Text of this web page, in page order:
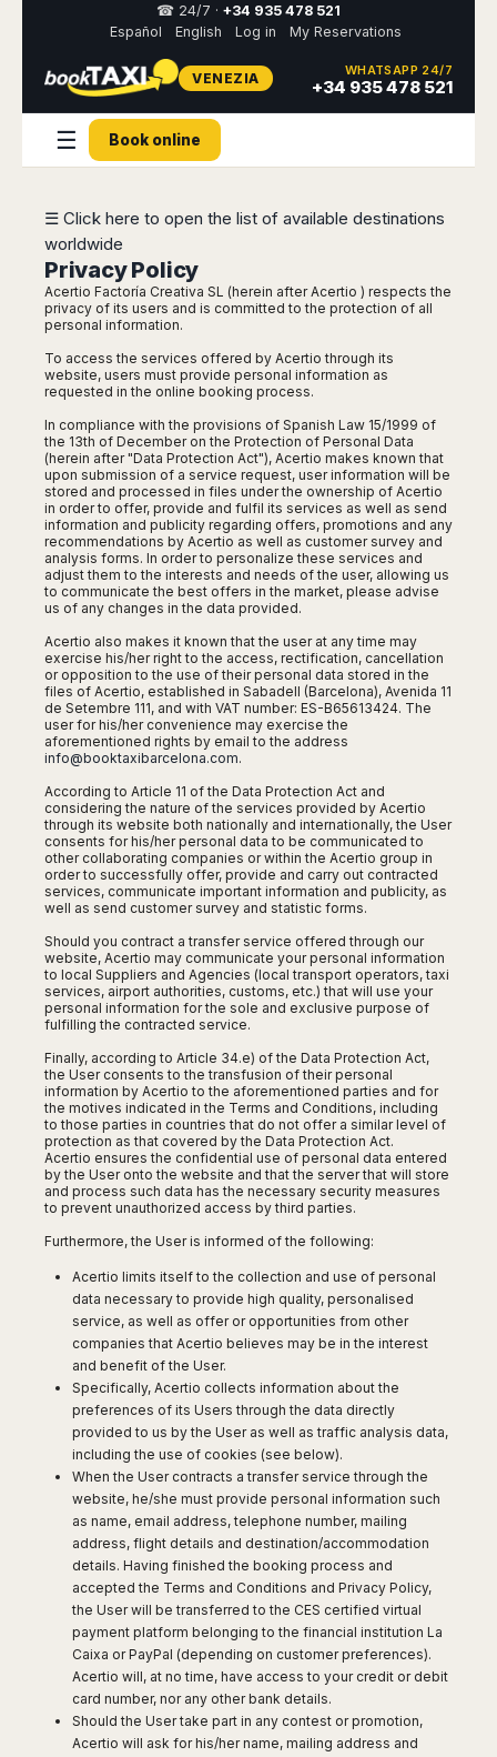
Select
destination,
website
Spain
Barcelona
Girona
Madrid
Zaragoza
Bilbao
San
Sebastian
Vigo
Santiago
Compostela
Coruña
Valencia
Alicante
Castellón
Mallorca
Menorca
Ibiza
Sevilla
Jerez
Malaga
Marbella
Granada
Gran
Canaria
UK
London
Birmingham
Bristol
Cardiff
Glasgow
Liverpool
Manchester
Nottingham
Southampton
Ireland
Galway
Limerick
France
Bordeaux
Marseille
Montpellier
Italy
Milan
Turin
Trieste
Venice
Venice
(Gondola
Tours)
Verona
Bologna
Florence
Pisa
Perugia
Ancona
Rome
Naples
Olbia
Alghero
Cagliari
Bari
Brindisi
Lecce
Lamezia
Terme
Calabria
Crotone
Catania
Palermo
Trapani
Comiso
Ragusa
Poland
Katowice
Kraków
Łódź
Lublin
Poznań
Warszawa
Wrocław
Portugal
Lisbon
Porto
Madeira
Morocco
Marrakech
Casablanca
Rest
Europe
Luxembourg
Geneva
Zurich
Amsterdam
Eindhoven
Rotterdam
The
Hague
Utrecht
Stockholm
Gothenburg
Malmo
Lulea
Kiruna
Oslo
Copenaghen
Helsinki
Rovaniemi
Malta
Prague
Budapest
Istanbul
Rhodes
Kos
Tivat
Pogdorica
Moscow
Minsk
St
Petersburg
Split
Zagreb
Dubrovnik
Pula
Rijeka
Zadar
Ljubijana
Sarajevo
Mostar
Tuzla
Maribor
Mesto
Sofia
Burgas
Varna
Middle
Dubai
Dhabi
Amman
Madaba
Kuwait
Doha
Jeddah
Medina
Riyadh
Taif
Abha
Muscat
Asia
Bangkok
Puket
Krabi
Samui
Chiang
Pattaya
Phi
Phi
Hanoi
Cat
Bi
Hue
Da
Nang
Cam
Ranh
Nhon
Da
Lat
Ho
Chu
Minh
Tagbilaran
Bacolod
Davao
Samal
Island
Cebu
Lapu-
Lapu
Cordova
Mandaue
Seoul
Hong
Kong
Singapore
Usa
Canada
York
Los
Angeles
San
Francisco
Las
Vegas
Anchorage
Baltimore
Boston
Chicago
Columbus
Dallas
Detroit
Houston
Memphis
Nashville
Phoenix
San
Diego
Seattle
Washington
Honolulu
Indianapolis
Miami
Oakland
Orlando
Pittsburgh
Tampa
Quebec
Montreal
Calgary
Ottawa
Mexico
Monterrey
Mexico
City
Toluca
San
José
del
Cabo
Guadalajara
Cancún
Mérida
Argentina
☎ 24/7 · +34 935 478 521
Español
English Log in My Reservations
VENEZIA WHATSAPP 24/7
+34 935 478 521
☰ Book online
☰ Click here to open the list of available destinations
worldwide
Privacy Policy
Acertio Factoría Creativa SL (herein after Acertio ) respects the
privacy of its users and is committed to the protection of all
personal information.
To access the services offered by Acertio through its
website, users must provide personal information as
requested in the online booking process.
In compliance with the provisions of Spanish Law 15/1999 of
the 13th of December on the Protection of Personal Data
(herein after "Data Protection Act"), Acertio makes known that
upon submission of a service request, user information will be
stored and processed in files under the ownership of Acertio
in order to offer, provide and fulfil its services as well as send
information and publicity regarding offers, promotions and any
recommendations by Acertio as well as customer survey and
analysis forms. In order to personalize these services and
adjust them to the interests and needs of the user, allowing us
to communicate the best offers in the market, please advise
us of any changes in the data provided.
Acertio also makes it known that the user at any time may
exercise his/her right to the access, rectification, cancellation
or opposition to the use of their personal data stored in the
files of Acertio, established in Sabadell (Barcelona), Avenida 11
de Setembre 111, and with VAT number: ES-B65613424. The
user for his/her convenience may exercise the
aforementioned rights by email to the address
info@booktaxibarcelona.com.
According to Article 11 of the Data Protection Act and
considering the nature of the services provided by Acertio
through its website both nationally and internationally, the User
consents for his/her personal data to be communicated to
other collaborating companies or within the Acertio group in
order to successfully offer, provide and carry out contracted
services, communicate important information and publicity, as
well as send customer survey and statistic forms.
Should you contract a transfer service offered through our
website, Acertio may communicate your personal information
to local Suppliers and Agencies (local transport operators, taxi
services, airport authorities, customs, etc.) that will use your
personal information for the sole and exclusive purpose of
fulfilling the contracted service.
Finally, according to Article 34.e) of the Data Protection Act,
the User consents to the transfusion of their personal
information by Acertio to the aforementioned parties and for
the motives indicated in the Terms and Conditions, including
to those parties in countries that do not offer a similar level of
protection as that covered by the Data Protection Act.
Acertio ensures the confidential use of personal data entered
by the User onto the website and that the server that will store
and process such data has the necessary security measures
to prevent unauthorized access by third parties.
Furthermore, the User is informed of the following:
Acertio limits itself to the collection and use of personal
data necessary to provide high quality, personalised
service, as well as offer or opportunities from other
companies that Acertio believes may be in the interest
and benefit of the User.
Specifically, Acertio collects information about the
preferences of its Users through the data directly
provided to us by the User as well as traffic analysis data,
including the use of cookies (see below).
When the User contracts a transfer service through the
website, he/she must provide personal information such
as name, email address, telephone number, mailing
address, flight details and destination/accommodation
details. Having finished the booking process and
accepted the Terms and Conditions and Privacy Policy,
the User will be transferred to the CES certified virtual
payment platform belonging to the financial institution La
Caixa or PayPal (depending on customer preferences).
Acertio will, at no time, have access to your credit or debit
card number, nor any other bank details.
Should the User take part in any contest or promotion,
Acertio will ask for his/her name, mailing address and